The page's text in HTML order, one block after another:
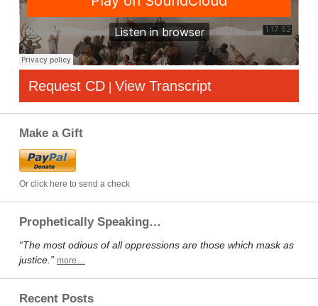
Request CD | View Transcript
Make a Gift
Or click here to send a check
Prophetically Speaking…
“The most odious of all oppressions are those which mask as
justice.” more…
Recent Posts